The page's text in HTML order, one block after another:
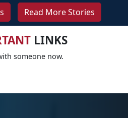
Read More Stories
LINKS
someone now.